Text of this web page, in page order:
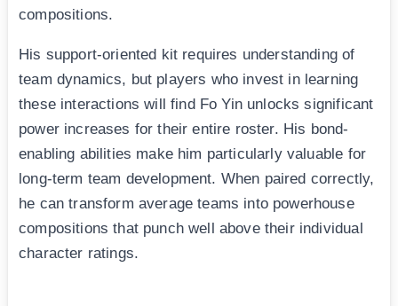
compositions.
His support-oriented kit requires understanding of
team dynamics, but players who invest in learning
these interactions will find Fo Yin unlocks significant
power increases for their entire roster. His bond-
enabling abilities make him particularly valuable for
long-term team development. When paired correctly,
he can transform average teams into powerhouse
compositions that punch well above their individual
character ratings.